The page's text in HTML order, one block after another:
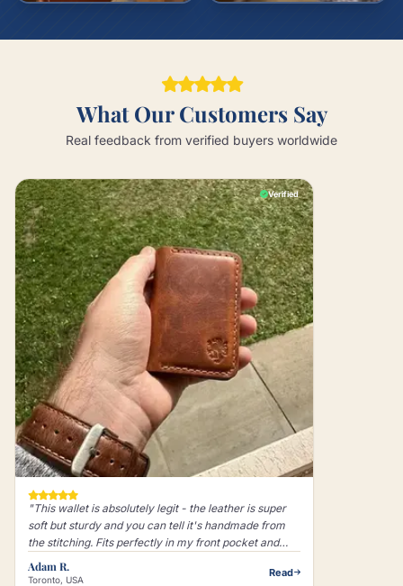
What Our Customers Say
Real feedback from verified buyers worldwide
Verified
"This wallet is absolutely legit - the leather is super
soft but sturdy and you can tell it's handmade from
the stitching. Fits perfectly in my front pocket and
that little lion logo just makes it look classy without
trying too hard."
Adam R.
Toronto, USA
Read